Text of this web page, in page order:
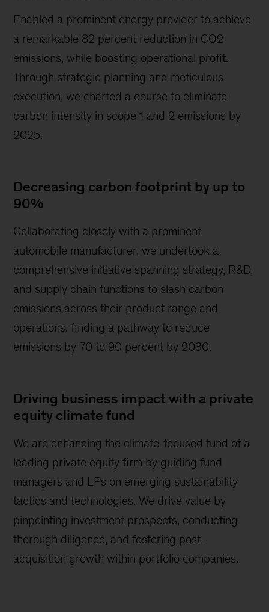
Enabled a prominent energy provider to achieve
a remarkable 82 percent reduction in CO2
emissions, while boosting operational profit.
Through strategic planning and meticulous
execution, we charted a course to eliminate
carbon intensity in scope 1 and 2 emissions by
2025.
Decreasing carbon footprint by up to
90%
Collaborating closely with a prominent
automobile manufacturer, we undertook a
comprehensive initiative spanning strategy, R&D,
and supply chain functions to slash carbon
emissions across their product range and
operations, finding a pathway to reduce
emissions by 70 to 90 percent by 2030.
Driving business impact with a private
equity climate fund
We are enhancing the climate-focused fund of a
leading private equity firm by guiding fund
managers and LPs on emerging sustainability
tactics and technologies. We drive value by
pinpointing investment prospects, conducting
thorough diligence, and fostering post-
acquisition growth within portfolio companies.